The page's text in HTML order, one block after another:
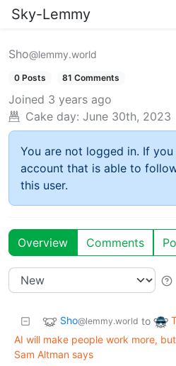
Sky-Lemmy
Sho@lemmy.world
0 Posts 81 Comments
Joined 3 years ago
Cake day: June 30th, 2023
You are not logged in. If you
account that is able to
this user.
Overview Comments
Sho@lemmy.world to
AI will make people work more,
Sam Altman says